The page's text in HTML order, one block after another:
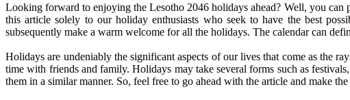
Looking forward to enjoying the Lesotho 2046 holidays ahead? Well, you
this article solely to our holiday enthusiasts who seek to have the best
subsequently make a warm welcome for all the holidays. The calendar can
Holidays are undeniably the significant aspects of our lives that come as the
time with friends and family. Holidays may take several forms such as
them in a similar manner. So, feel free to go ahead with the article and make